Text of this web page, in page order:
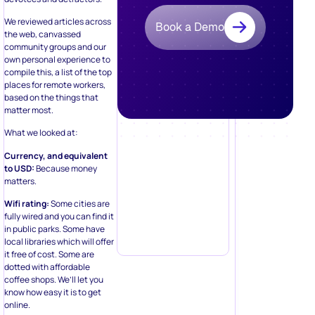
We reviewed articles across
the web, canvassed
community groups and our
own personal experience to
compile this, a list of the top
places for remote workers,
based on the things that
matter most.
What we looked at:
Currency, and equivalent
to USD:Because money
matters.
Wifi rating:
Some cities are
fully wired and you can find it
in public parks. Some have
local libraries which will offer
it free of cost. Some are
dotted with affordable
coffee shops. We’ll let you
know how easy it is to get
online.
Book a Demo